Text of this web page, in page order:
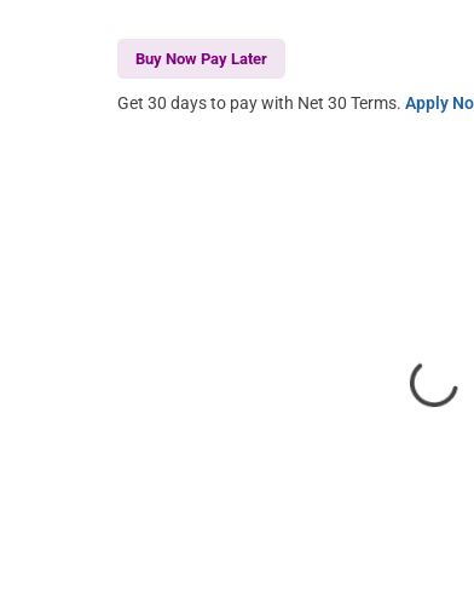
Buy Now Pay Later
Get 30 days to pay with Net 30 Terms.Apply